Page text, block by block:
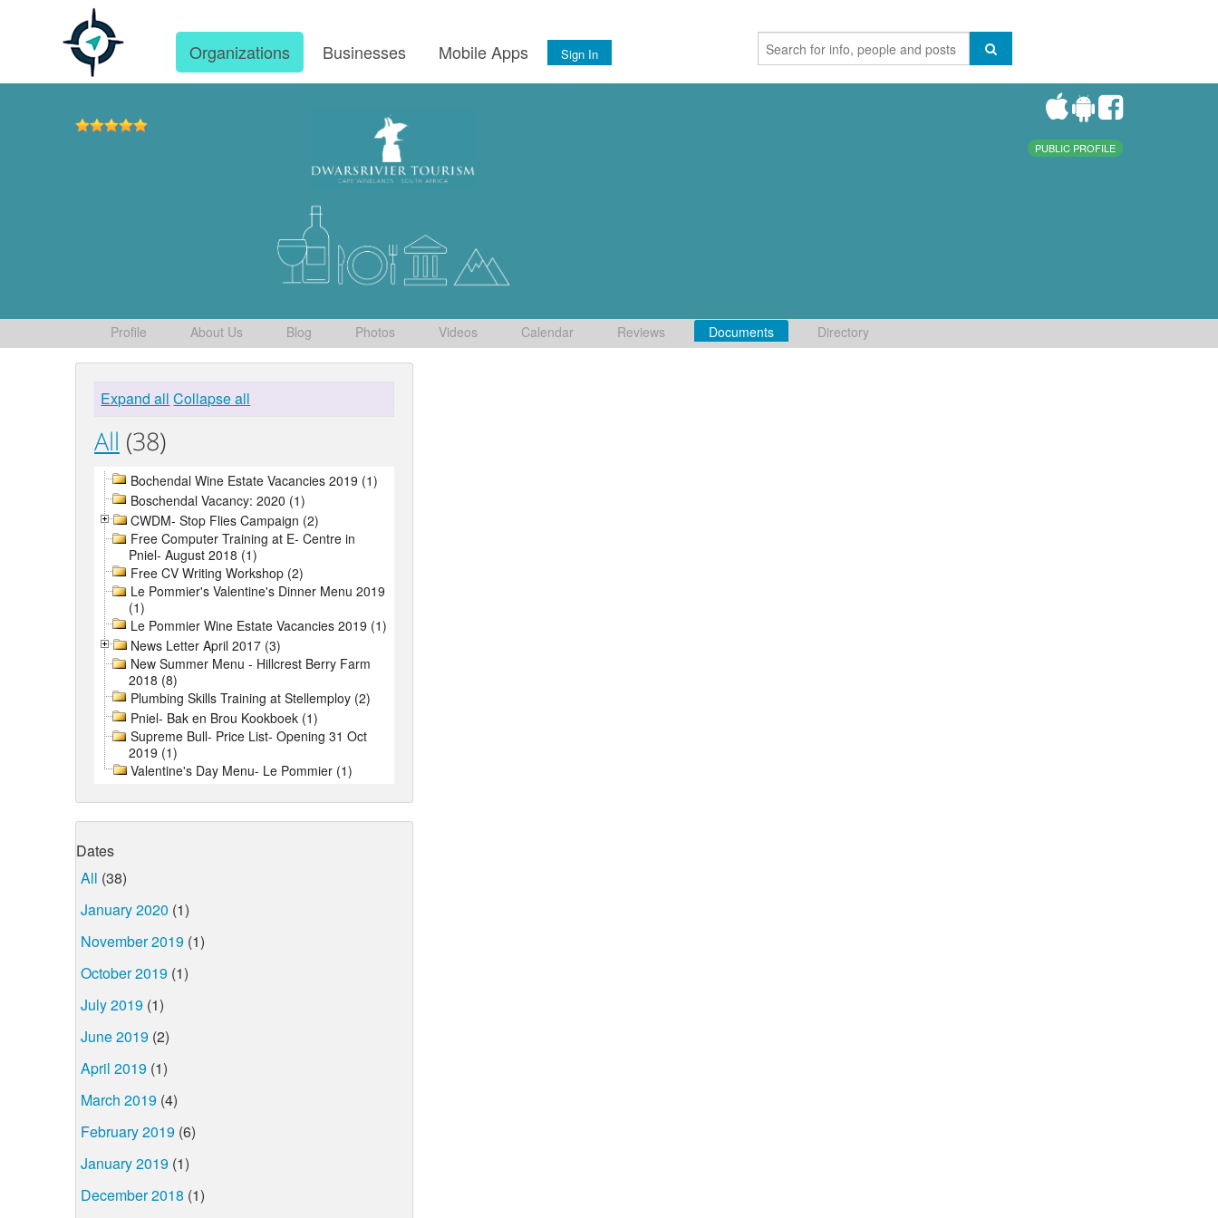
Organizations Businesses Mobile Apps Sign In
PUBLIC PROFILE
Profile About Us Blog Photos Videos Calendar Reviews Documents Directory
Expand all Collapse all
All (38)
Bochendal Wine Estate Vacancies 2019 (1)
Boschendal Vacancy: 2020 (1)
CWDM- Stop Flies Campaign (2)
Free Computer Training at E- Centre in
Pniel- August 2018 (1)
Free CV Writing Workshop (2)
Le Pommier's Valentine's Dinner Menu 2019
(1)
Le Pommier Wine Estate Vacancies 2019 (1)
News Letter April 2017 (3)
New Summer Menu - Hillcrest Berry Farm
2018 (8)
Plumbing Skills Training at Stellemploy (2)
Pniel- Bak en Brou Kookboek (1)
Supreme Bull- Price List- Opening 31 Oct
2019 (1)
Valentine's Day Menu- Le Pommier (1)
Dates
All (38)
January 2020 (1)
November 2019 (1)
October 2019 (1)
July 2019 (1)
June 2019 (2)
April 2019 (1)
March 2019 (4)
February 2019 (6)
January 2019 (1)
December 2018 (1)